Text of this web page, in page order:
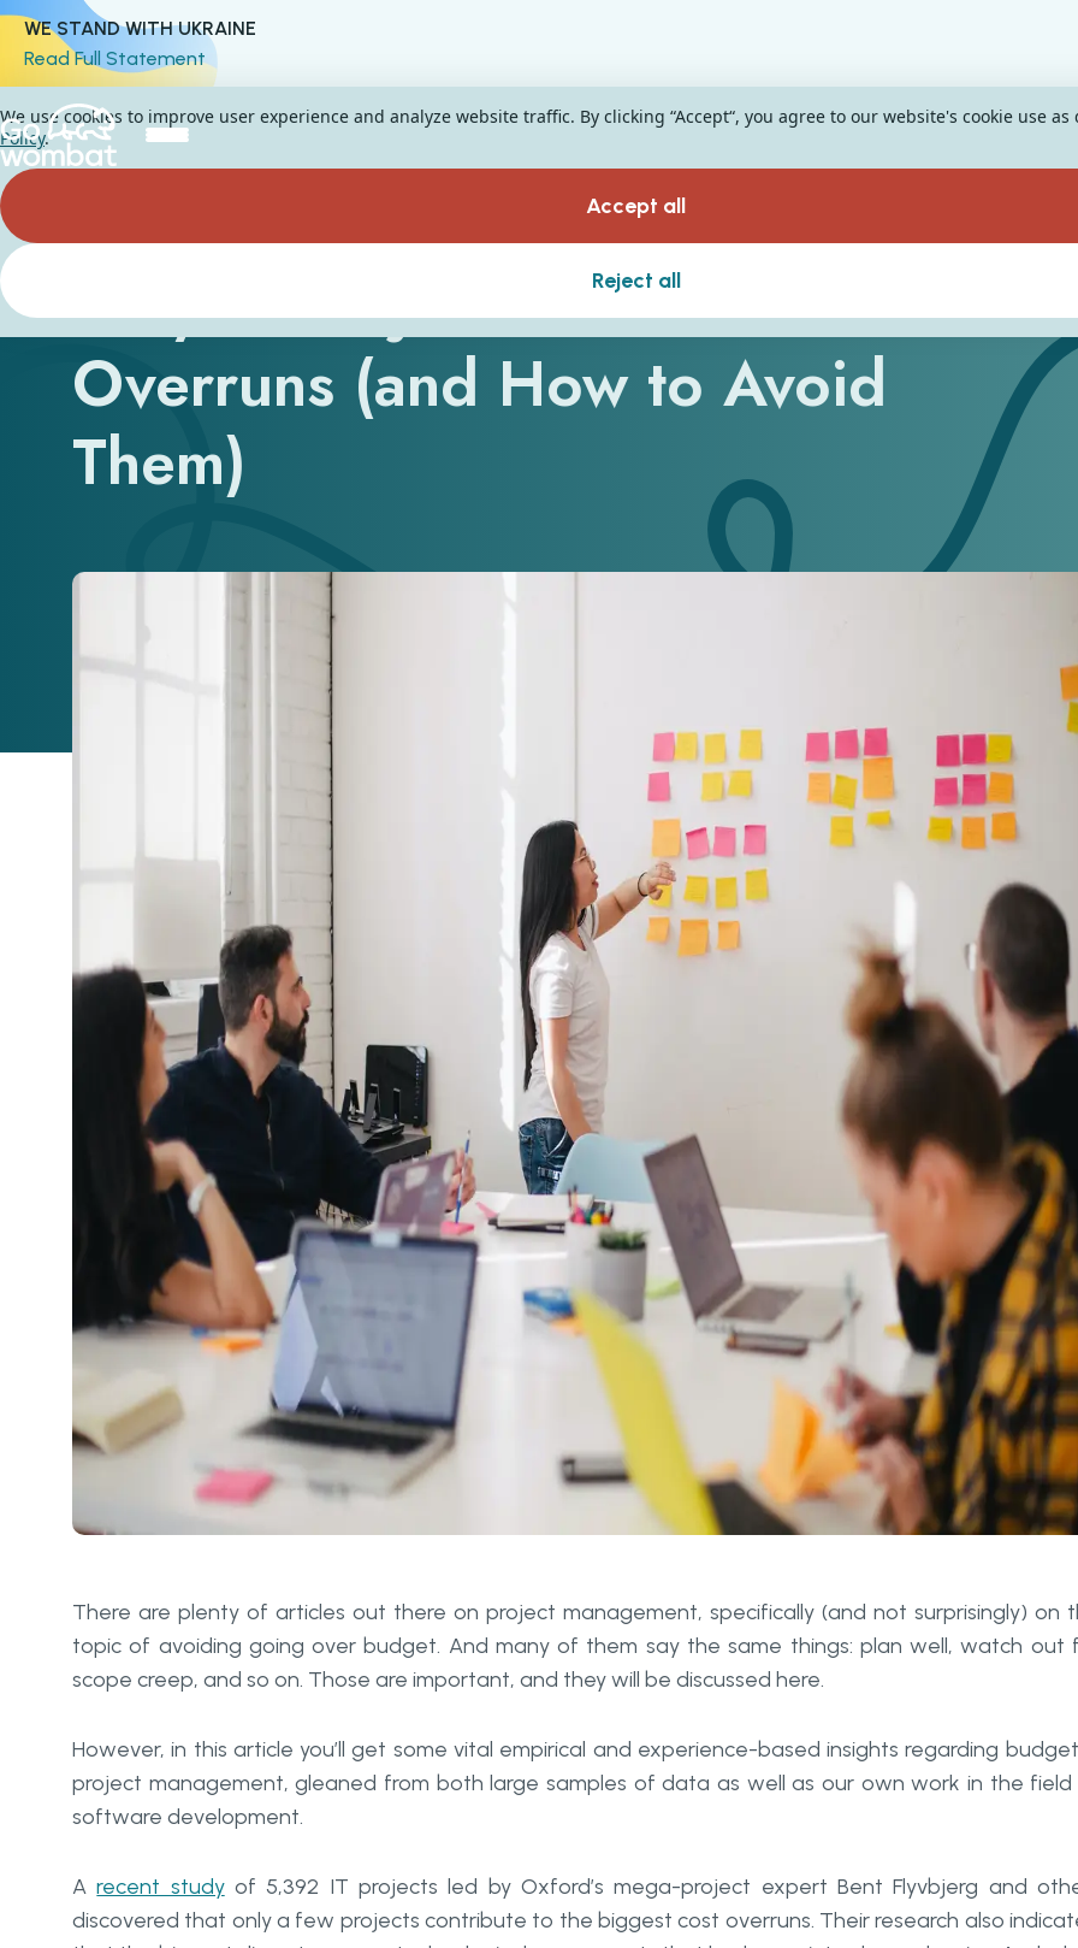
WE STAND WITH UKRAINE
Read Full Statement
Why IT Projects Have Cost
Overruns (and How to Avoid
Them)
There are plenty of articles out there on project management, specifically (and not surprisingly) on
topic of avoiding going over budget. And many of them say the same things: plan well, watch out
scope creep, and so on. Those are important, and they will be discussed here.
However, in this article you’ll get some vital empirical and experience-based insights regarding
project management, gleaned from both large samples of data as well as our own work in the
software development.
Arecent studyof 5,392 IT projects led by Oxford’s mega-project expert Bent Flyvbjerg and
discovered that only a few projects contribute to the biggest cost overruns. Their research also
We use cookies to improve user experience and analyze website traffic. By clicking “Accept“, you agree to our website's cookie use
Policy.
Accept all
Reject all